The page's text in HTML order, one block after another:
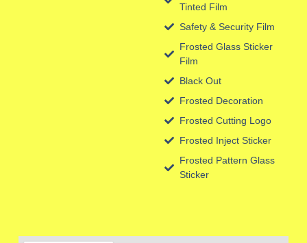
Tinted Film
Safety & Security Film
Frosted Glass Sticker
Film
Black Out
Frosted Decoration
Frosted Cutting Logo
Frosted Inject Sticker
Frosted Pattern Glass
Sticker